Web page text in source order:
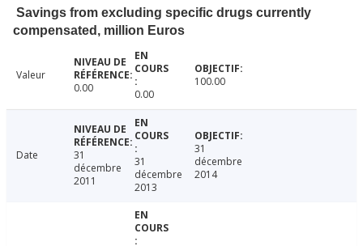
Savings from excluding specific drugs currently
compensated, million Euros
Valeur
0.00
0.00
100.00
Date
31
décembre
2011
31
décembre
2013
31
décembre
2014